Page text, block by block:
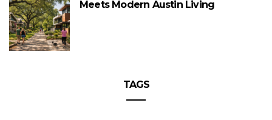
Meets Modern Austin Living
TAGS